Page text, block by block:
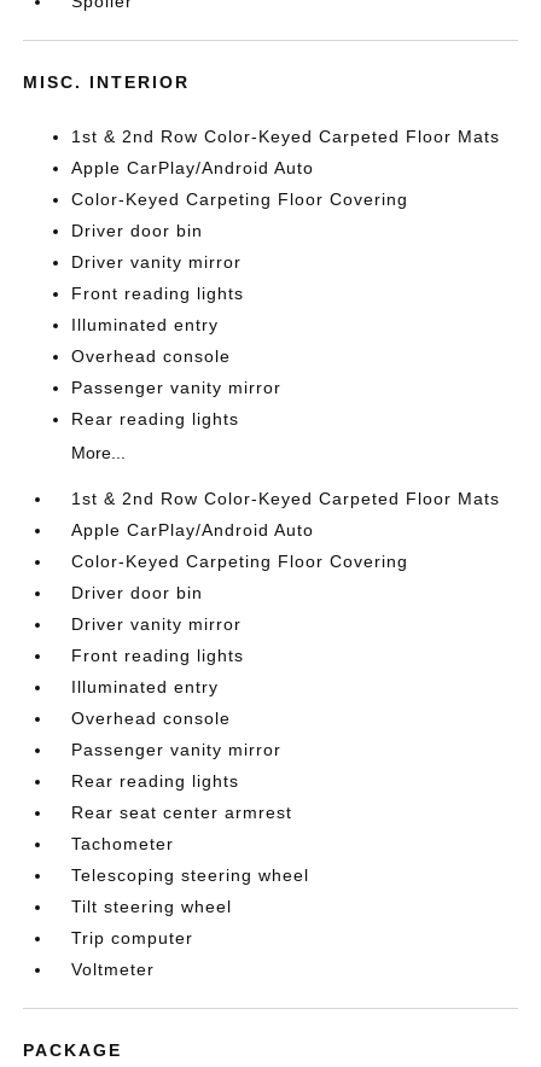
MISC. INTERIOR
1st & 2nd Row Color-Keyed Carpeted Floor Mats
Apple CarPlay/Android Auto
Color-Keyed Carpeting Floor Covering
Driver door bin
Driver vanity mirror
Front reading lights
Illuminated entry
Overhead console
Passenger vanity mirror
Rear reading lights
More...
1st & 2nd Row Color-Keyed Carpeted Floor Mats
Apple CarPlay/Android Auto
Color-Keyed Carpeting Floor Covering
Driver door bin
Driver vanity mirror
Front reading lights
Illuminated entry
Overhead console
Passenger vanity mirror
Rear reading lights
Rear seat center armrest
Tachometer
Telescoping steering wheel
Tilt steering wheel
Trip computer
Voltmeter
PACKAGE